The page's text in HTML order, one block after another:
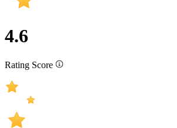
4.6
Rating Score